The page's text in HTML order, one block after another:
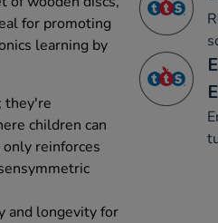
for promoting
learning by
they're
children can
reinforces
and longevity for